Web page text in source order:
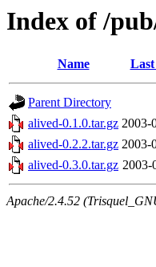
Index of /
Name
Parent Directory
alived-0.1.0.tar.gz 2003-
alived-0.2.2.tar.gz 2003-
alived-0.3.0.tar.gz 2003-
Apache/2.4.52